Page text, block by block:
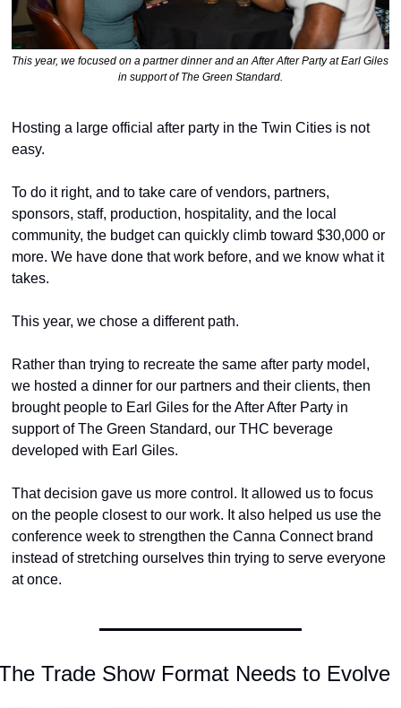
This year, we focused on a partner dinner and an After After Party at Earl Giles
in support of The Green Standard.
Hosting a large official after party in the Twin Cities is not
easy.
To do it right, and to take care of vendors, partners,
sponsors, staff, production, hospitality, and the local
community, the budget can quickly climb toward $30,000 or
more. We have done that work before, and we know what it
takes.
This year, we chose a different path.
Rather than trying to recreate the same after party model,
we hosted a dinner for our partners and their clients, then
brought people to Earl Giles for the After After Party in
support of The Green Standard, our THC beverage
developed with Earl Giles.
That decision gave us more control. It allowed us to focus
on the people closest to our work. It also helped us use the
conference week to strengthen the Canna Connect brand
instead of stretching ourselves thin trying to serve everyone
at once.
Trade Show Format Needs to Evolve